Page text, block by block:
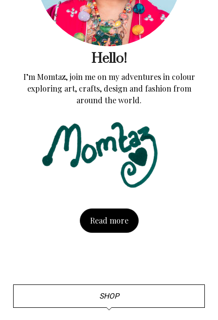
Hello!
I’m Momtaz, join me on my adventures in colour
exploring art, crafts, design and fashion from
around the world.
Read more
SHOP